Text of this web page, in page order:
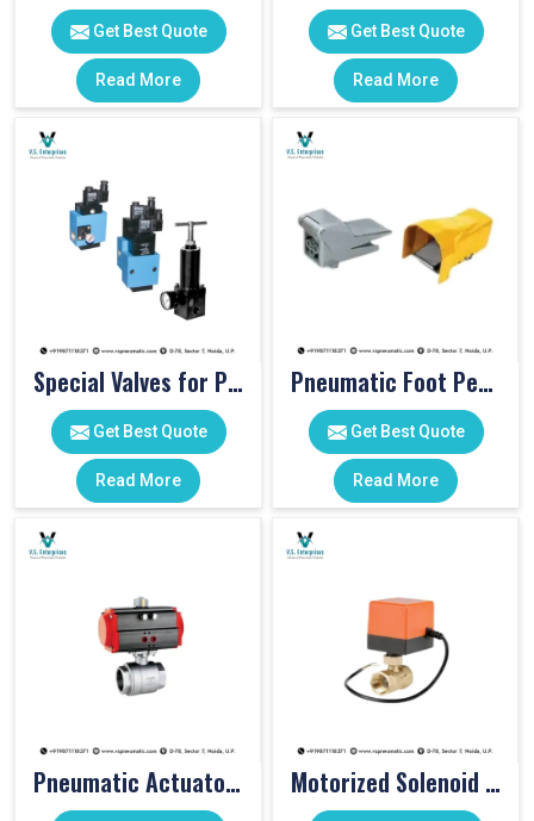
Get Best Quote
Read More
Get Best Quote
Read More
Special Valves for PET Moulding Machines
Get Best Quote
Read More
Pneumatic Foot Pedal
Get Best Quote
Read More
Pneumatic Actuator Valve Motorized Solenoid Valve